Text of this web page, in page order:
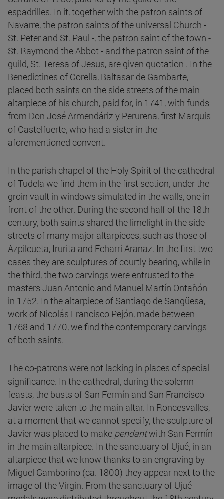
espadrilles. In it, together with the patron saints of
Navarre, the patron saints of the universal Church -
St. Peter and St. Paul -, the patron saint of the town -
St. Raymond the Abbot - and the patron saint of the
guild, St. Teresa of Jesus, are given quotation . In the
Benedictines of Corella, Baltasar de Gambarte,
placed both saints on the side streets of the main
altarpiece of his church, paid for, in 1741, with funds
from Don José Armendáriz y Perurena, first Marquis
of Castelfuerte, who had a sister in the
aforementioned convent.
In the parish chapel of the Holy Spirit of the cathedral
of Tudela we find them in the first section, under the
groin vault in windows simulated in the walls, one in
front of the other. During the second half of the 18th
century, both saints shared the limelight in the side
streets of many major altarpieces, such as those of
Azpilcueta, Irurita and Echarri Aranaz. In the first two
cases they are sculptures of courtly bearing, while in
the third, the two carvings were entrusted to the
masters Juan Antonio and Manuel Martín Ontañón
in 1752. In the altarpiece of Santiago de Sangüesa,
work of Nicolás Francisco Pejón, made between
1768 and 1770, we find the contemporary carvings
of both saints.
The co-patrons were not lacking in places of special
significance. In the cathedral, during the solemn
feasts, the busts of San Fermín and San Francisco
Javier were taken to the main altar. In Roncesvalles,
at a moment that we cannot specify, the sculpture of
Javier was placed to make pendantwith San Fermín
in the main altarpiece. In the sanctuary of Ujué, in an
altarpiece that we know thanks to an engraving by
Miguel Gamborino (ca. 1800) they appear next to the
image of the Virgin. From the sanctuary of Ujué